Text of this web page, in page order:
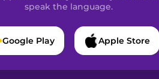
speak the language.
Google Play Apple Store